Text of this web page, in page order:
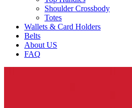
Shoulder Crossbody
Totes
Wallets & Card Holders
Belts
About US
FAQ